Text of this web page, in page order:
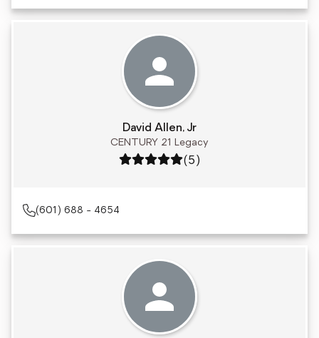
David Allen, Jr
CENTURY 21 Legacy
Rating: 5 out of 5
(5)
(601) 688 - 4654